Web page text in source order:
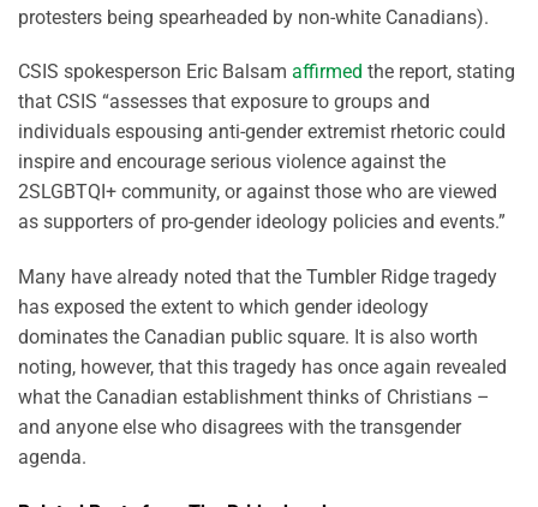
protesters being spearheaded by non-white Canadians).
CSIS spokesperson Eric Balsam affirmed the report, stating
that CSIS “assesses that exposure to groups and
individuals espousing anti-gender extremist rhetoric could
inspire and encourage serious violence against the
2SLGBTQI+ community, or against those who are viewed
as supporters of pro-gender ideology policies and events.”
Many have already noted that the Tumbler Ridge tragedy
has exposed the extent to which gender ideology
dominates the Canadian public square. It is also worth
noting, however, that this tragedy has once again revealed
what the Canadian establishment thinks of Christians –
and anyone else who disagrees with the transgender
agenda.